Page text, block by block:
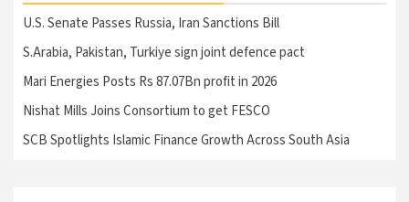
U.S. Senate Passes Russia, Iran Sanctions Bill
S.Arabia, Pakistan, Turkiye sign joint defence pact
Mari Energies Posts Rs 87.07Bn profit in 2026
Nishat Mills Joins Consortium to get FESCO
SCB Spotlights Islamic Finance Growth Across South Asia